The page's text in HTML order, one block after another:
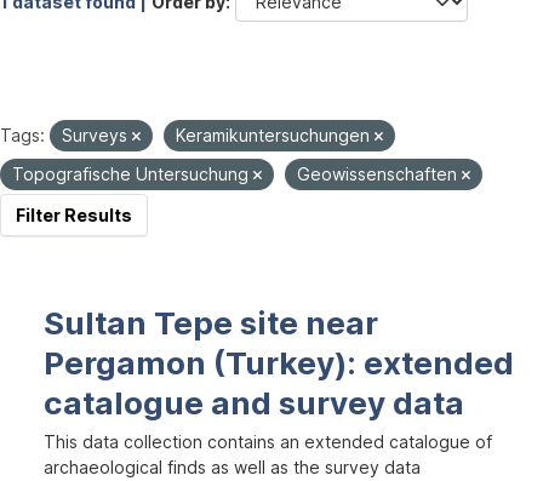
Tags: Surveys
Keramikuntersuchungen
Topografische Untersuchung
Geowissenschaften
Filter Results
Sultan Tepe site near
Pergamon (Turkey): extended
catalogue and survey data
This data collection contains an extended catalogue of
archaeological finds as well as the survey data